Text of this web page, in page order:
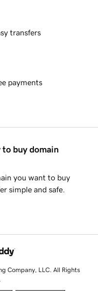
transfers
payments
to buy domain
you want to buy
simple and safe.
Company, LLC. All Rights